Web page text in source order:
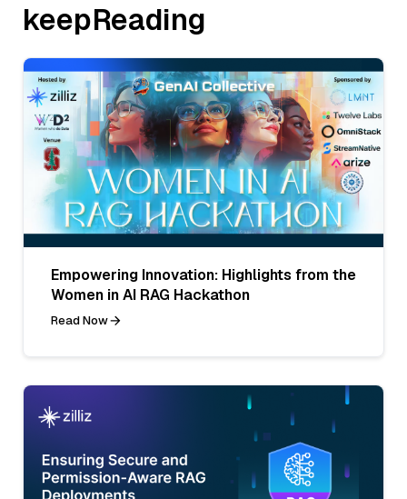
keepReading
Empowering Innovation: Highlights from the
Women in AI RAG Hackathon
Read Now